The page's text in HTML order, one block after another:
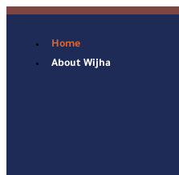
Home
About Wijha